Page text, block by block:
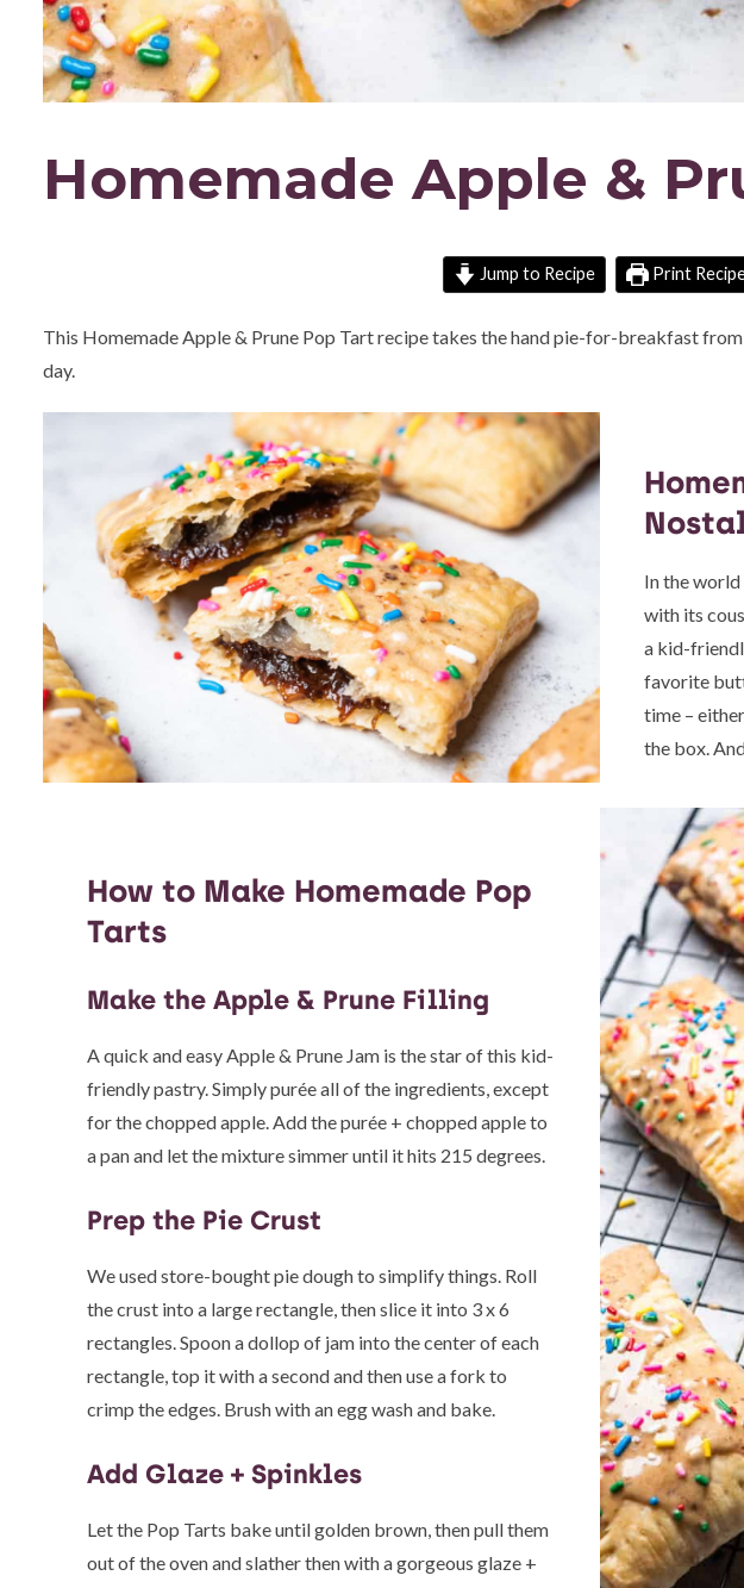
Homemade Apple &
Jump to Recipe Print
This Homemade Apple & Prune Pop Tart recipe takes the hand pie-for-breakfast
day.
In the
with its
a kid-
favorite
time –
the box.
How to Make Homemade Pop
Tarts
Make the Apple & Prune Filling
A quick and easy Apple & Prune Jam is the star of this kid-
friendly pastry. Simply purée all of the ingredients, except
for the chopped apple. Add the purée + chopped apple to
a pan and let the mixture simmer until it hits 215 degrees.
Prep the Pie Crust
We used store-bought pie dough to simplify things. Roll
the crust into a large rectangle, then slice it into 3 x 6
rectangles. Spoon a dollop of jam into the center of each
rectangle, top it with a second and then use a fork to
crimp the edges. Brush with an egg wash and bake.
Add Glaze + Spinkles
Let the Pop Tarts bake until golden brown, then pull them
out of the oven and slather then with a gorgeous glaze +